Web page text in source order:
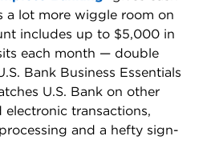
$40
wires:
$30-$40
domestic;
$75
international.
Account